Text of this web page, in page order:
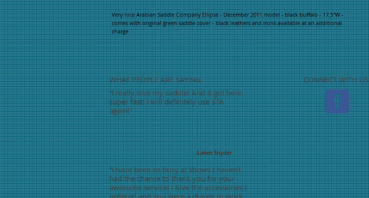
Very nice Arabian Saddle Company Ellipse - December 2011 model - black buffalo - 17.5"W -
comes with original green saddle cover - black leathers and irons available at an additional
charge
WHAT PEOPLE ARE SAYING
“I really love my saddle! And it got here
super fast! I will definitely use STA
again!"
CONNECT WITH US
-Laken Snyder
“I have been so busy at shows I haven't
had the chance to thank you for your
awesome service! I love the accessories I
ordered and you were a dream to work